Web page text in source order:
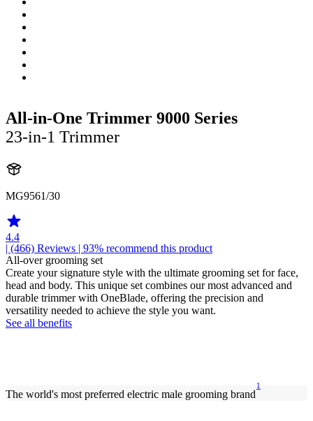
All-in-One Trimmer 9000 Series
23-in-1 Trimmer
MG9561/30
4.4
| (466) Reviews | 93% recommend this product
All-over grooming set
Create your signature style with the ultimate grooming set for face,
head and body. This unique set combines our most advanced and
durable trimmer with OneBlade, offering the precision and
versatility needed to achieve the style you want.
See all benefits
The world's most preferred electric male grooming brand
1